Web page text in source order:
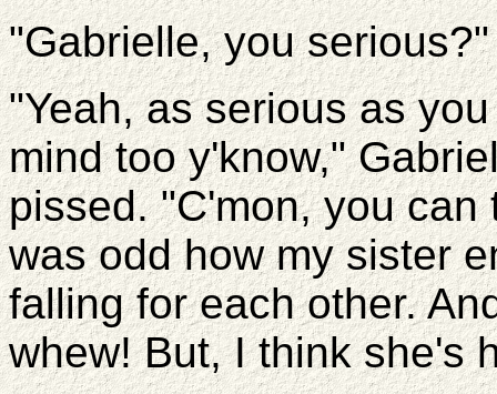
"Gabrielle, you serious?"
"Yeah, as serious as
mind too y'know,"
pissed. "C'mon, you
was odd how my sister
falling for each other.
whew! But, I think she's